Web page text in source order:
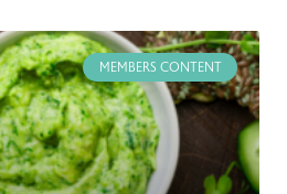
MEMBERS CONTENT